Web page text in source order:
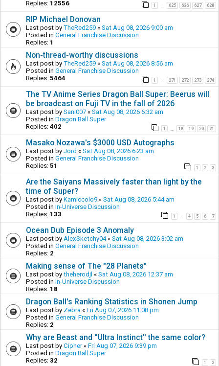
Replies: 12556 1 625 626 627 628
RIP Michael Donovan
Last post by TheRed259 « Sat Aug 08, 2026 9:00 am
Posted in General Franchise Discussion
Replies: 1
Non-thread-worthy discussions
Last post by TheRed259 « Sat Aug 08, 2026 8:56 am
Posted in General Franchise Discussion
Replies: 5464 1 271 272 273 274
The TV Anime Series Dragon Ball Super: Beerus will
be broadcast on Fuji TV in the fall of 2026
Last post by Sani007 « Sat Aug 08, 2026 6:32 am
Posted in Dragon Ball Super
Replies: 402 1 18 19 20 21
Masako Nozawa's $3000 USD Autographs
Last post by Jord « Sat Aug 08, 2026 6:23 am
Posted in General Franchise Discussion
Replies: 51 1 2 3
Are the Saiyans Massively faster than light by the
time of Super?
Last post by Kamiccolo9 « Sat Aug 08, 2026 5:44 am
Posted in In-Universe Discussion
Replies: 133 1 4 5 6 7
Ocean Dub Episode 3 Anomaly
Last post by AlexSketchy04« Sat Aug 08, 2026 3:02 am
Posted in General Franchise Discussion
Replies: 2
Making sense of The "28 Planets"
Last post by theherodjl « Sat Aug 08, 2026 12:37 am
Posted in In-Universe Discussion
Replies: 18
Dragon Ball's Ranking Statistics in Shonen Jump
Last post by Zebra « Fri Aug 07, 2026 11:08 pm
Posted in General Franchise Discussion
Replies: 2
Why are Beast and ''Ultra Instinct'' the same color?
Last post by Cipher« Fri Aug 07, 2026 9:39 pm
Posted in Dragon Ball Super
Replies: 32 1 2